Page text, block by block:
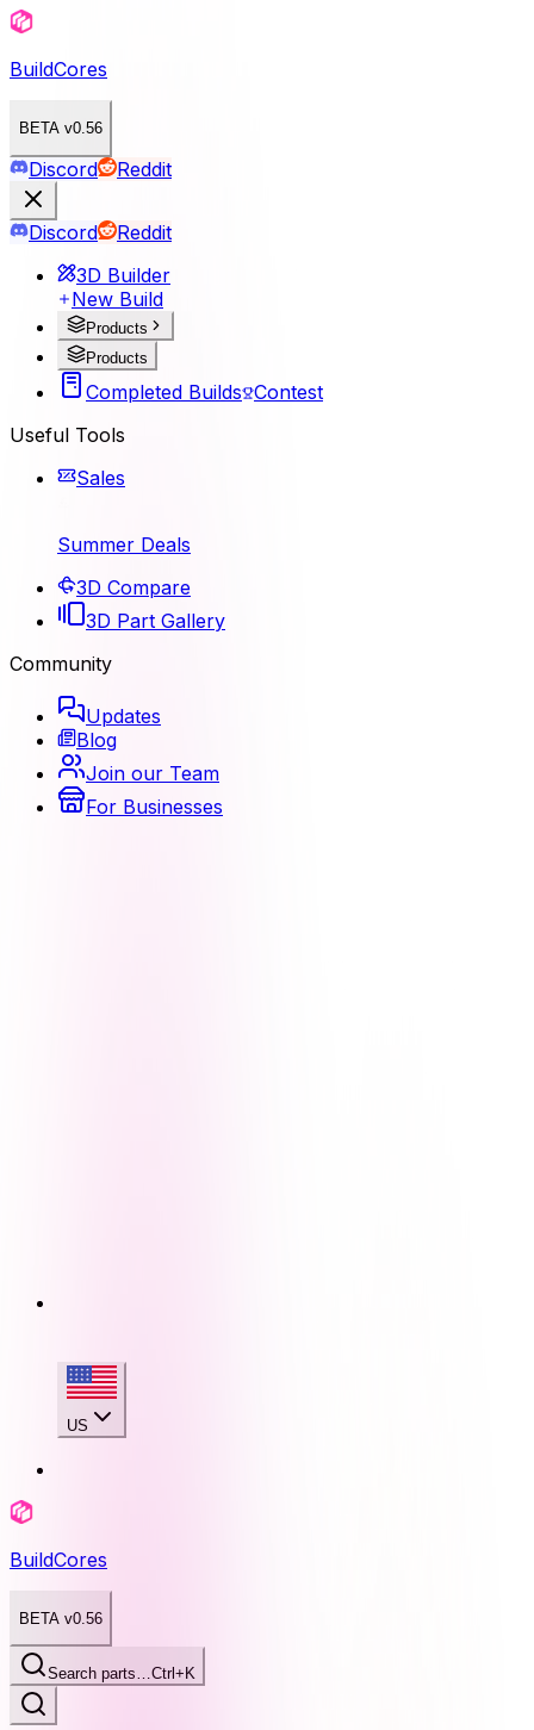
BuildCores
BETA v0.56
Discord Reddit
Discord
Reddit
3D Builder
New Build
Products
Products
Completed Builds Contest
Useful Tools
Sales
Summer Deals
3D Compare
3D Part Gallery
Community
Updates
Blog
Join our Team
For Businesses
US
BuildCores
BETA v0.56
Search parts…Ctrl+K